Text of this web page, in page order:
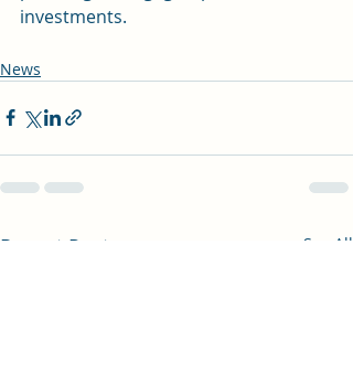
investments.
News
Recent Posts See All